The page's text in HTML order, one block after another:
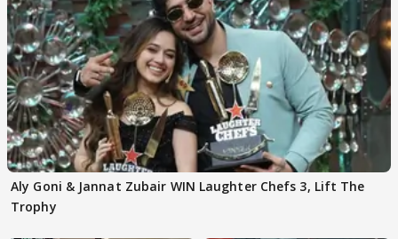
Aly Goni & Jannat Zubair WIN Laughter Chefs 3, Lift The
Trophy